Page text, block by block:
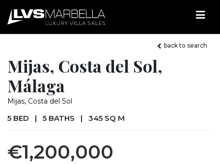
back to search
Mijas, Costa del Sol,
Málaga
Mijas, Costa del Sol
5 BED | 5 BATHS | 345 SQ M
€1,200,000